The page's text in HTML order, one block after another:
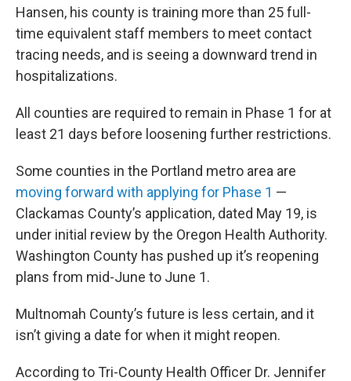
Hansen, his county is training more than 25 full-
time equivalent staff members to meet contact
tracing needs, and is seeing a downward trend in
hospitalizations.
All counties are required to remain in Phase 1 for at
least 21 days before loosening further restrictions.
Some counties in the Portland metro area are
moving forward with applying for Phase 1 —
Clackamas County’s application, dated May 19, is
under initial review by the Oregon Health Authority.
Washington County has pushed up it’s reopening
plans from mid-June to June 1.
Multnomah County’s future is less certain, and it
isn’t giving a date for when it might reopen.
According to Tri-County Health Officer Dr. Jennifer